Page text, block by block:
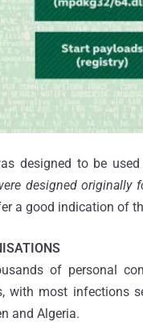
designed to be
designed originally
a good indication of
of personal
with most infections
and Algeria.